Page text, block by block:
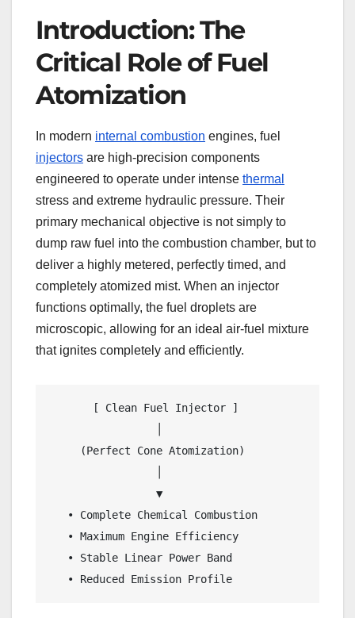
Introduction: The
Critical Role of Fuel
Atomization
In modern internal combustion engines, fuel
injectors are high-precision components
engineered to operate under intense thermal
stress and extreme hydraulic pressure. Their
primary mechanical objective is not simply to
dump raw fuel into the combustion chamber, but to
deliver a highly metered, perfectly timed, and
completely atomized mist. When an injector
functions optimally, the fuel droplets are
microscopic, allowing for an ideal air-fuel mixture
that ignites completely and efficiently.
[ Clean Fuel Injector ]
(Perfect Cone Atomization)
▼
• Complete Chemical Combustion
• Maximum Engine Efficiency
• Stable Linear Power Band
• Reduced Emission Profile